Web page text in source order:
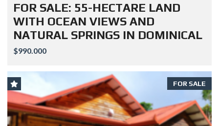
FOR SALE: 55-HECTARE LAND
WITH OCEAN VIEWS AND
NATURAL SPRINGS IN DOMINICAL
$990.000
FOR SALE